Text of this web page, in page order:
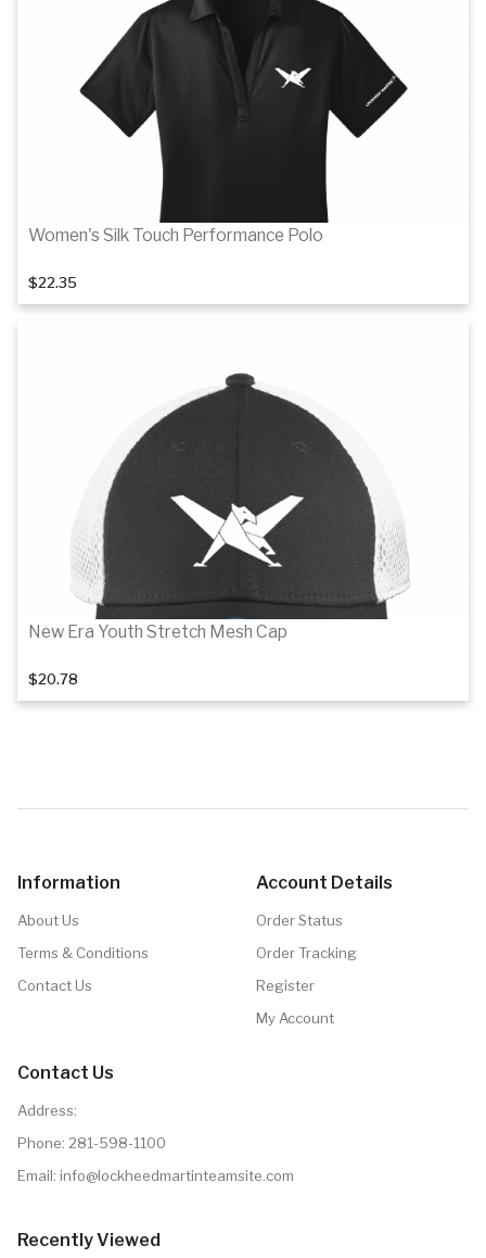
Women's Silk Touch Performance Polo
$22.35
New Era Youth Stretch Mesh Cap
$20.78
Information
About Us
Terms & Conditions
Contact Us
Account Details
Order Status
Order Tracking
Register
My Account
Contact Us
Address:
Phone: 281-598-1100
Email: info@lockheedmartinteamsite.com
Recently Viewed